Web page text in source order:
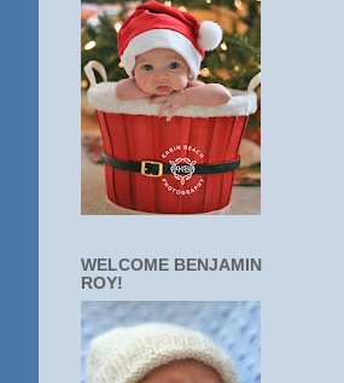
WELCOME BENJAMIN
ROY!